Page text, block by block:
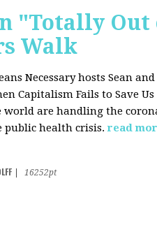
"Totally
Walk
Necessary hosts Sean
Capitalism Fails to Save
world are handling the
public health crisis. read
16252pt